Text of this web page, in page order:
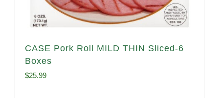
CASE Pork Roll MILD THIN Sliced-6
Boxes
$25.99